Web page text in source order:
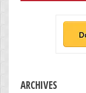
ARCHIVES